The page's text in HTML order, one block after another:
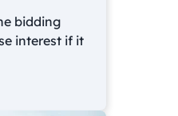
bidding
interest if it